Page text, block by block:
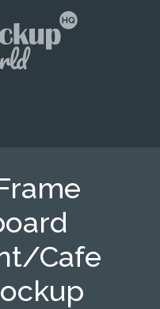
Cafe